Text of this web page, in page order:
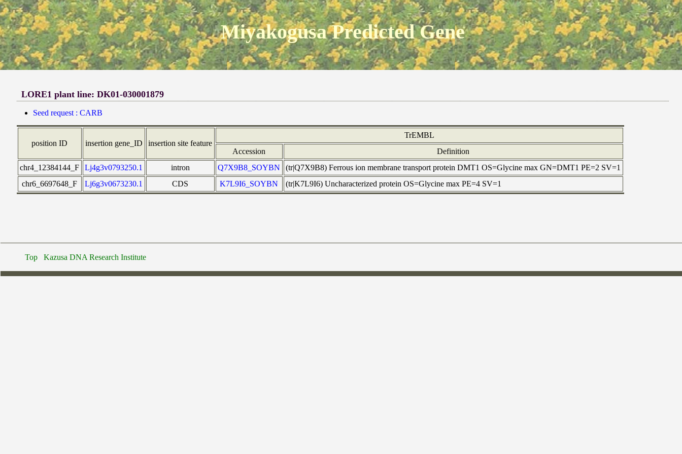
Miyakogusa Predicted Gene
LORE1 plant line: DK01-030001879
Seed request : CARB
position ID insertion gene_ID insertion site feature
TrEMBL
Accession
Definition
chr4_12384144_F
Lj4g3v0793250.1 intron Q7X9B8_SOYBN
(tr|Q7X9B8) Ferrous ion membrane transport protein DMT1 OS=Glycine max GN=DMT1 PE=2 SV=1
chr6_6697648_F
Lj6g3v0673230.1 CDS K7L9I6_SOYBN (tr|K7L9I6) Uncharacterized protein OS=Glycine max PE=4 SV=1
Top Kazusa DNA Research Institute